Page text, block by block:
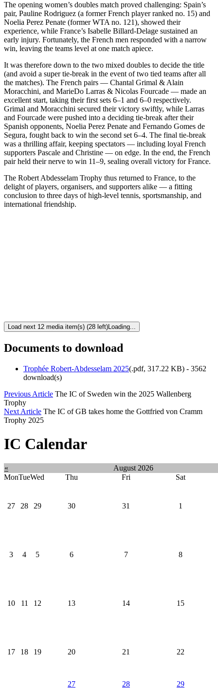
The opening women’s doubles match proved challenging: Spain’s
pair, Pauline Rodriguez (a former French player ranked no. 15) and
Noelia Perez Penate (former WTA no. 121), showed their
experience, while France’s Isabelle Billard-Delage sustained an
early injury. Fortunately, the French men responded with a narrow
win, leaving the teams level at one match apiece.
It was therefore down to the two mixed doubles to decide the title
(and avoid a super tie-break in the event of two tied teams after all
the matches). The French pairs — Chantal Grimal & Alain
Moracchini, and MarieDo Larras & Nicolas Fourcade — made an
excellent start, taking their first sets 6–1 and 6–0 respectively.
Grimal and Moracchini secured their victory swiftly, while Larras
and Fourcade were pushed into a deciding tie-break after their
Spanish opponents, Noelia Perez Penate and Fernando Gomes de
Segura, fought back to win the second set 6–4. The final tie-break
was a thrilling affair, keeping spectators — including loyal French
supporters Pascale and Christine — on edge. In the end, the French
pair held their nerve to win 11–9, sealing overall victory for France.
The Robert Abdesselam Trophy thus returned to France, to the
delight of players, organisers, and supporters alike — a fitting
conclusion to three days of high-level tennis, sportsmanship, and
international friendship.
Load next 12 media item(s) (28 left)Loading...
Documents to download
Trophée Robert-Abdesselam 2025(.pdf, 317.22 KB) - 3562
download(s)
Previous Article The IC of Sweden win the 2025 Wallenberg
Trophy
Next Article The IC of GB takes home the Gottfried von Cramm
Trophy 2025
IC Calendar
«
August 2026
MonTueWed Thu Fri Sat
27 28 29 30 31 1
3 4 5 6 7 8
10 11 12 13 14 15
17 18 19 20 21 22
27 28 29